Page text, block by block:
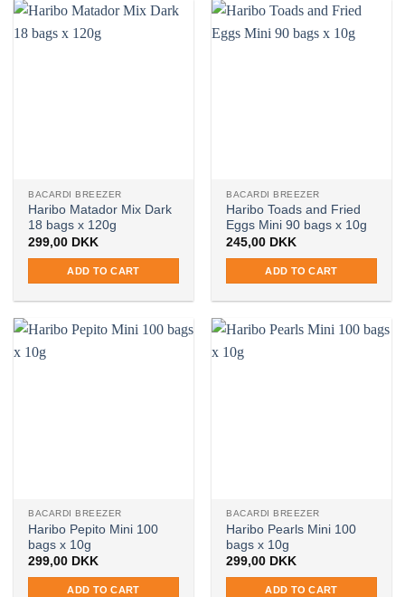
BACARDI BREEZER
Haribo Matador Mix Dark
18 bags x 120g
299,00 DKK
ADD TO CART
BACARDI BREEZER
Haribo Toads and Fried
Eggs Mini 90 bags x 10g
245,00 DKK
ADD TO CART
BACARDI BREEZER
Haribo Pepito Mini 100
bags x 10g
299,00 DKK
ADD TO CART
BACARDI BREEZER
Haribo Pearls Mini 100
bags x 10g
299,00 DKK
ADD TO CART